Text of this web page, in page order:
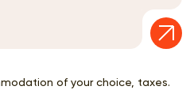
of your choice, taxes.